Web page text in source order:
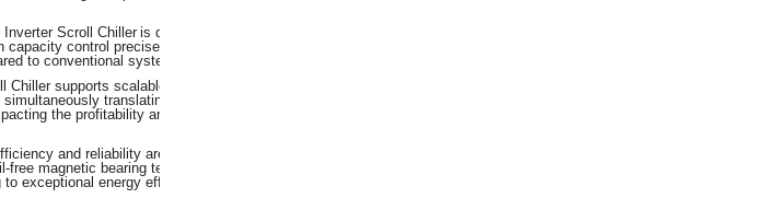
Scroll Chiller is distinct for its exceptional
control precisely matches cooling output to
to conventional systems.
supports scalable district cooling applications,
translating directly into significantly
the profitability and sustainability of district
and reliability are paramount, LG offers the
magnetic bearing technology, minimizing
exceptional energy efficiency.